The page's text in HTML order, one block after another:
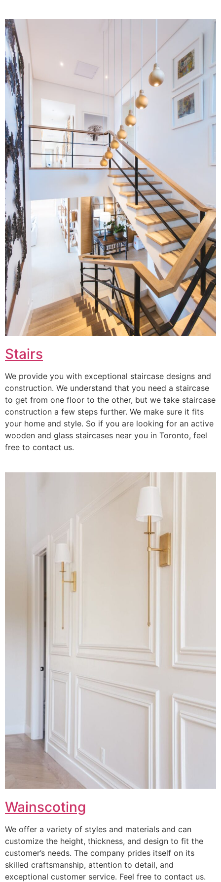
Stairs
We provide you with exceptional staircase designs and
construction. We understand that you need a staircase
to get from one floor to the other, but we take staircase
construction a few steps further. We make sure it fits
your home and style. So if you are looking for an active
wooden and glass staircases near you in Toronto, feel
free to contact us.
Wainscoting
We offer a variety of styles and materials and can
customize the height, thickness, and design to fit the
customer’s needs. The company prides itself on its
skilled craftsmanship, attention to detail, and
exceptional customer service. Feel free to contact us.